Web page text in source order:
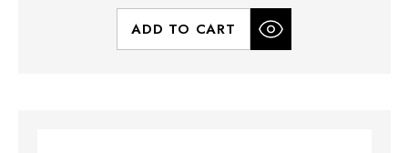
ADD TO CART